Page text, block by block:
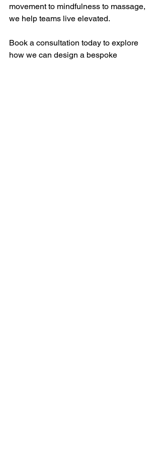
movement to mindfulness to massage,
we help teams live elevated.
Book a consultation today to explore
how we can design a bespoke